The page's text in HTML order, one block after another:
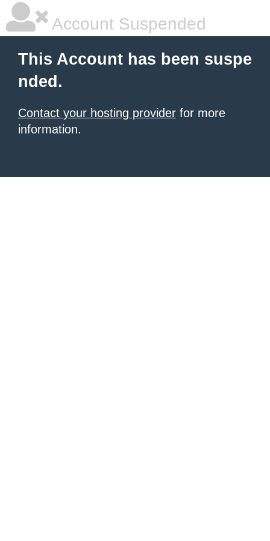
Account Suspended
This Account has been suspe
nded.
Contact your hosting provider for more
information.